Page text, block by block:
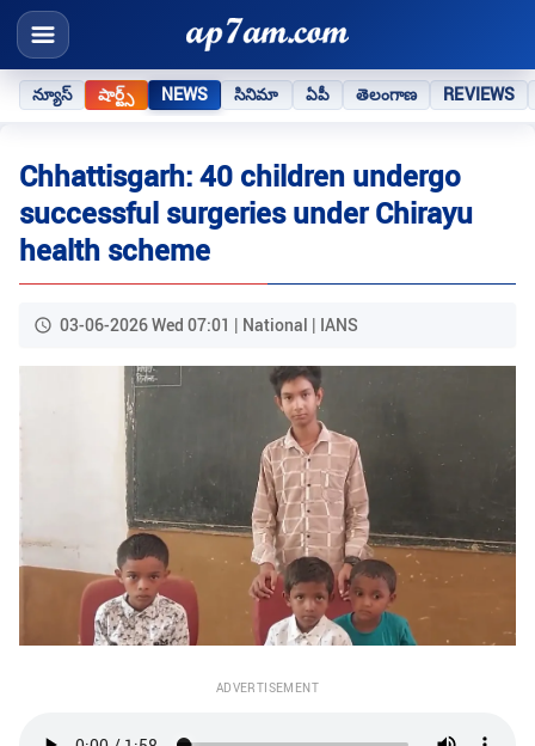
న్యూస్ షార్ట్స్ NEWS సినిమా ఏపీ తెలంగాణ REVIEWS
Chhattisgarh: 40 children undergo
successful surgeries under Chirayu
health scheme
03-06-2026 Wed 07:01 | National | IANS
ADVERTISEMENT